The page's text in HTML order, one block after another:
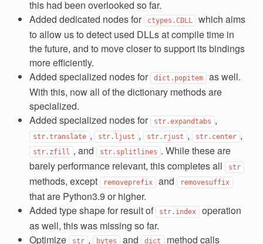
this had been overlooked so far.
Added dedicated nodes for
ctypes.CDLL which aims
to allow us to detect used DLLs at compile time in
the future, and to move closer to support its bindings
more efficiently.
Added specialized nodes for
dict.popitem as well.
With this, now all of the dictionary methods are
specialized.
Added specialized nodes for
str.expandtabs ,
str.translate , str.ljust , str.rjust , str.center ,
str.zfill , and str.splitlines . While these are
barely performance relevant, this completes all
str
methods, except removeprefix and removesuffix
that are Python3.9 or higher.
Added type shape for result of
str.index operation
as well, this was missing so far.
Optimize
str , bytes and dict method calls